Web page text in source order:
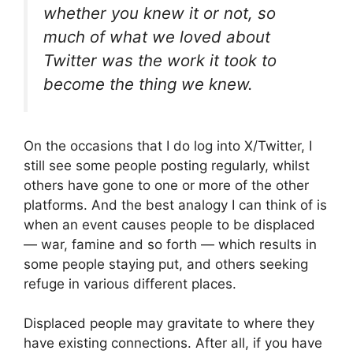
whether you knew it or not, so
much of what we loved about
Twitter was the work it took to
become the thing we knew.
On the occasions that I do log into X/Twitter, I
still see some people posting regularly, whilst
others have gone to one or more of the other
platforms. And the best analogy I can think of is
when an event causes people to be displaced
— war, famine and so forth — which results in
some people staying put, and others seeking
refuge in various different places.
Displaced people may gravitate to where they
have existing connections. After all, if you have